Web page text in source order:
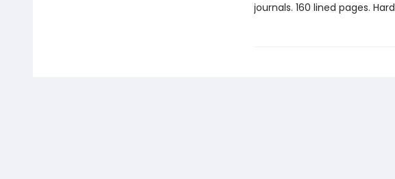
journals. 160 lined pages.